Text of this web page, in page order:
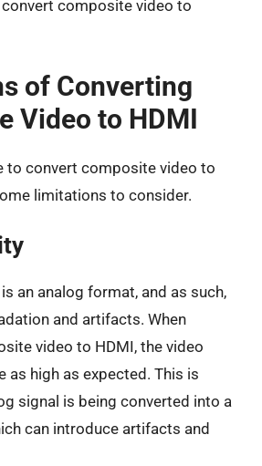
composite video to
of Converting
Video to HDMI
to convert composite video to
limitations to consider.
an analog format, and as such,
and artifacts. When
video to HDMI, the video
as high as expected. This is
signal is being converted into a
can introduce artifacts and